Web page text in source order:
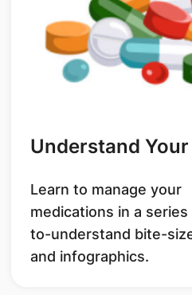
Understand
Learn to manage your
medications in a
to-understand bite-
and infographics.